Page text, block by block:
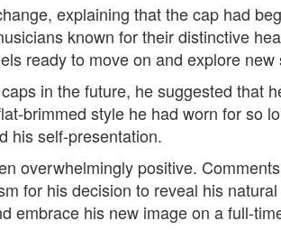
explaining that the cap had
known for their distinctive
ready to move on and explore
in the future, he suggested that
brimmed style he had worn for so
his self-presentation.
overwhelmingly positive.
for his decision to reveal his
embrace his new image on a full-